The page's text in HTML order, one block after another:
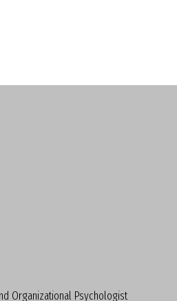
Organizational Psychologist